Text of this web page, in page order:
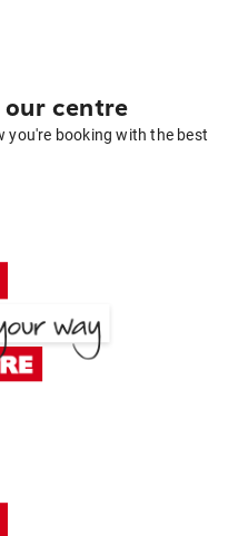
centre
you're booking with the best